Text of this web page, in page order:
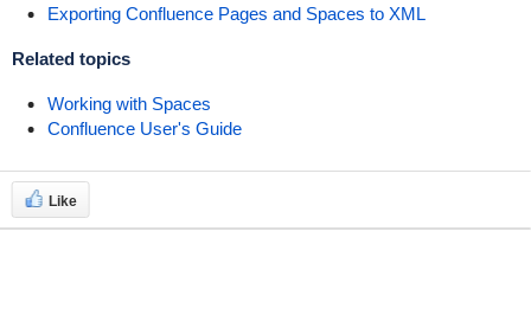
Exporting Confluence Pages and Spaces to XML
Related topics
Working with Spaces
Confluence User's Guide
Like